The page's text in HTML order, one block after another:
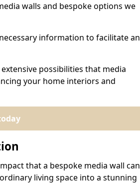
walls and bespoke options we
information to facilitate an
possibilities that media
your home interiors and
that a bespoke media wall can
living space into a stunning